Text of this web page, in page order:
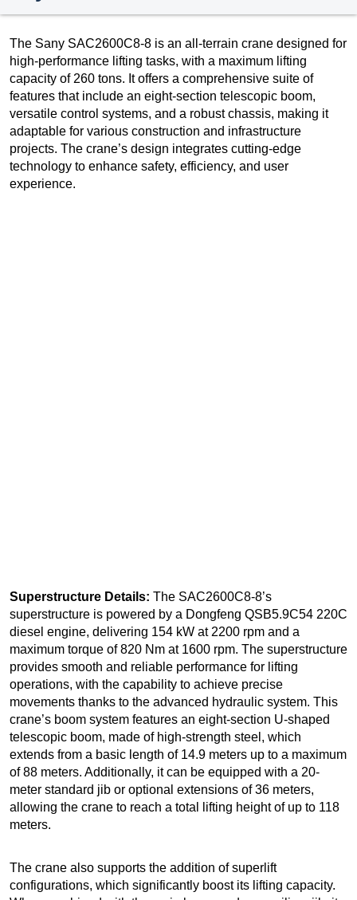
The Sany SAC2600C8-8 is an all-terrain crane designed for
high-performance lifting tasks, with a maximum lifting
capacity of 260 tons. It offers a comprehensive suite of
features that include an eight-section telescopic boom,
versatile control systems, and a robust chassis, making it
adaptable for various construction and infrastructure
projects. The crane’s design integrates cutting-edge
technology to enhance safety, efficiency, and user
experience.
Superstructure Details: The SAC2600C8-8’s
superstructure is powered by a Dongfeng QSB5.9C54 220C
diesel engine, delivering 154 kW at 2200 rpm and a
maximum torque of 820 Nm at 1600 rpm. The superstructure
provides smooth and reliable performance for lifting
operations, with the capability to achieve precise
movements thanks to the advanced hydraulic system. This
crane’s boom system features an eight-section U-shaped
telescopic boom, made of high-strength steel, which
extends from a basic length of 14.9 meters up to a maximum
of 88 meters. Additionally, it can be equipped with a 20-
meter standard jib or optional extensions of 36 meters,
allowing the crane to reach a total lifting height of up to 118
meters.
The crane also supports the addition of superlift
configurations, which significantly boost its lifting capacity.